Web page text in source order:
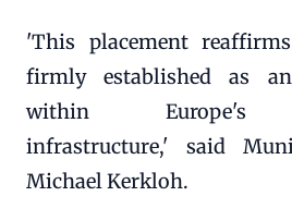
'This placement
firmly established as
within Europe's
infrastructure,' said
Michael Kerkloh.